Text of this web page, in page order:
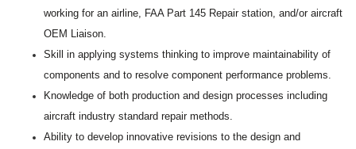
working for an airline, FAA Part 145 Repair station, and/or aircraft
OEM Liaison.
Skill in applying systems thinking to improve maintainability of
components and to resolve component performance problems.
Knowledge of both production and design processes including
aircraft industry standard repair methods.
Ability to develop innovative revisions to the design and